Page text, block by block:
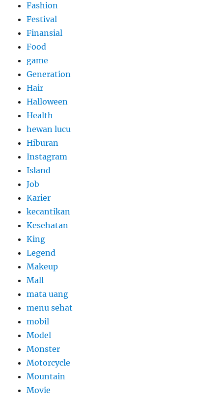
Fashion
Festival
Finansial
Food
game
Generation
Hair
Halloween
Health
hewan lucu
Hiburan
Instagram
Island
Job
Karier
kecantikan
Kesehatan
King
Legend
Makeup
Mall
mata uang
menu sehat
mobil
Model
Monster
Motorcycle
Mountain
Movie